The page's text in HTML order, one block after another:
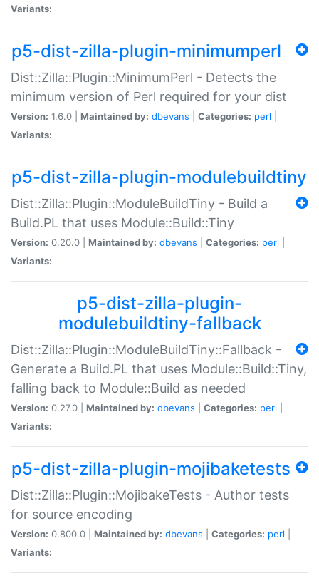
Variants:
p5-dist-zilla-plugin-minimumperl
Dist::Zilla::Plugin::MinimumPerl - Detects the
minimum version of Perl required for your dist
Version: 1.6.0 | Maintained by: dbevans Categories: perl
Variants:
p5-dist-zilla-plugin-modulebuildtiny
Dist::Zilla::Plugin::ModuleBuildTiny - Build a
Build.PL that uses Module::Build::Tiny
Version: 0.20.0 | Maintained by: dbevans Categories: perl
Variants:
p5-dist-zilla-plugin-
modulebuildtiny-fallback
Dist::Zilla::Plugin::ModuleBuildTiny::Fallback -
Generate a Build.PL that uses Module::Build::Tiny,
falling back to Module::Build as needed
Version: 0.27.0 | Maintained by: dbevans Categories: perl
Variants:
p5-dist-zilla-plugin-mojibaketests
Dist::Zilla::Plugin::MojibakeTests - Author tests
for source encoding
Version: 0.800.0 | Maintained by: dbevans Categories: perl
Variants: